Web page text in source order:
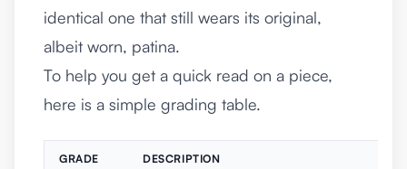
identical one that still wears its original,
albeit worn, patina.
To help you get a quick read on a piece,
here is a simple grading table.
GRADE DESCRIPTION